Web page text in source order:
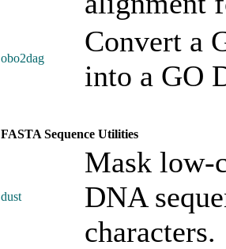
obo2dag
Convert a
into a GO
FASTA Sequence Utilities
dust
Mask low-
DNA
characters.